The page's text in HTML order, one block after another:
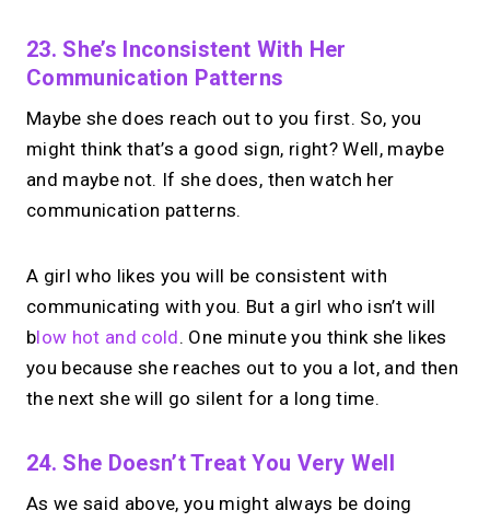
23. She’s Inconsistent With Her
Communication Patterns
Maybe she does reach out to you first. So, you
might think that’s a good sign, right? Well, maybe
and maybe not. If she does, then watch her
communication patterns.
A girl who likes you will be consistent with
communicating with you. But a girl who isn’t will
blow hot and cold. One minute you think she likes
you because she reaches out to you a lot, and then
the next she will go silent for a long time.
24. She Doesn’t Treat You Very Well
As we said above, you might always be doing